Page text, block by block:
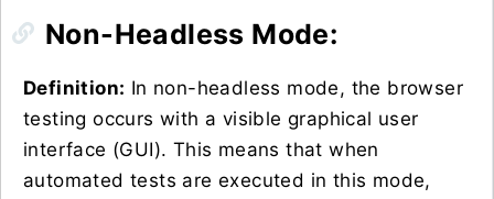
Non-Headless Mode:
Definition: In non-headless mode, the browser
testing occurs with a visible graphical user
interface (GUI). This means that when
automated tests are executed in this mode,